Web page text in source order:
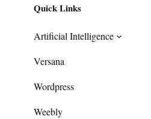
Quick Links
Artificial Intelligence
Versana
Wordpress
Weebly